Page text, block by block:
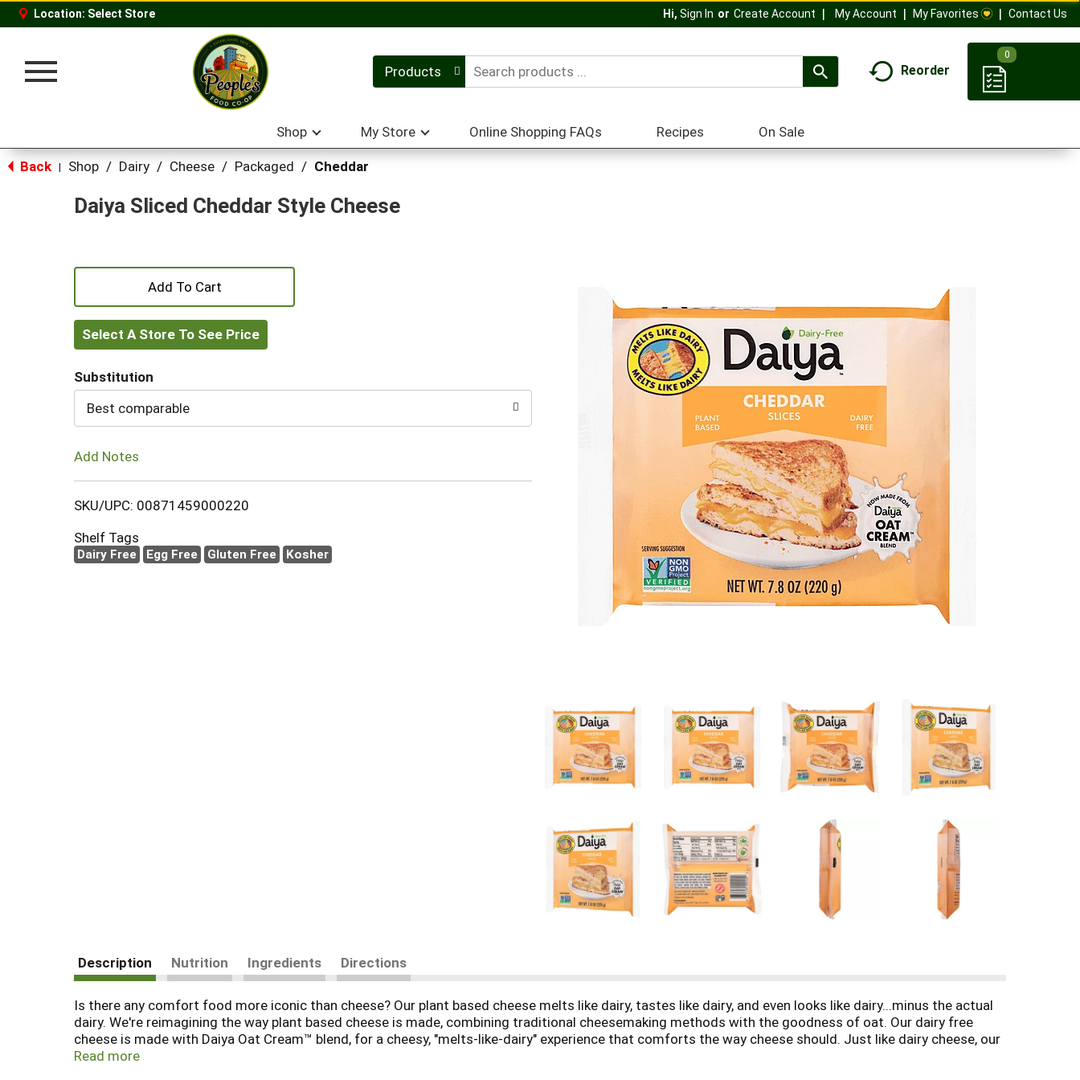
Location: Select Store Hi, Sign In Or Create Account My Account My Favorites Contact Us
Toggle
Products Reorder
0
Shop My Store Online Shopping FAQs Recipes On Sale
Back Shop / Dairy / Cheese / Packaged / Cheddar
Daiya Sliced Cheddar Style Cheese
+
Add
to
Cart
Select A Store To See Price
Substitution
Best comparable
Add Notes
SKU/UPC: 00871459000220
Shelf Tags
Dairy Free Egg Free Gluten Free Kosher
Description Nutrition Ingredients Directions
Is there any comfort food more iconic than cheese? Our plant based cheese melts like dairy, tastes like dairy, and even looks like dairy...minus the actual
dairy. We're reimagining the way plant based cheese is made, combining traditional cheesemaking methods with the goodness of oat. Our dairy free
cheese is made with Daiya Oat Cream™ blend, for a cheesy, "melts-like-dairy" experience that comforts the way cheese should. Just like dairy cheese, our
dairy free cheese slices can be enjoyed hot or cold. Smooth, creamy, and flavorful, these versatile slices are ready to top all your burgers and sandwiches
Read more